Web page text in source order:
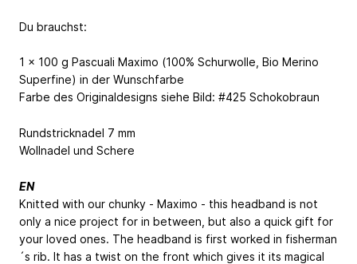
Du brauchst:
1 x 100 g Pascuali Maximo (100% Schurwolle, Bio Merino
Superfine) in der Wunschfarbe
Farbe des Originaldesigns siehe Bild: #425 Schokobraun
Rundstricknadel 7 mm
Wollnadel und Schere
EN
Knitted with our chunky - Maximo - this headband is not
only a nice project for in between, but also a quick gift for
your loved ones. The headband is first worked in fisherman
´s rib. It has a twist on the front which gives it its magical